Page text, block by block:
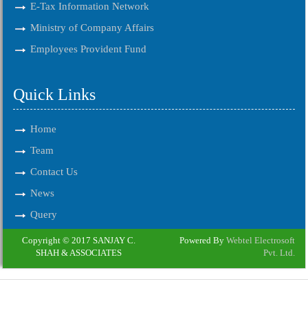
E-Tax Information Network
Ministry of Company Affairs
Employees Provident Fund
Quick Links
Home
Team
Contact Us
News
Query
Copyright © 2017 SANJAY C.
SHAH & ASSOCIATES
Powered By Webtel Electrosoft
Pvt. Ltd.